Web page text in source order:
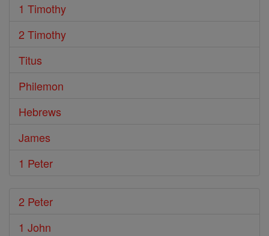
1 Timothy
2 Timothy
Titus
Philemon
Hebrews
James
1 Peter
2 Peter
1 John